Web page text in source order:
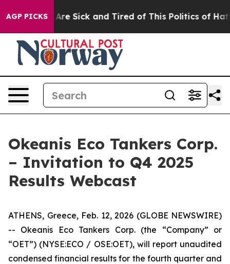
AGP PICKSAre Sick and Tired of This Politics of Hatred”
Okeanis Eco Tankers Corp.
– Invitation to Q4 2025
Results Webcast
ATHENS, Greece, Feb. 12, 2026 (GLOBE NEWSWIRE)
-- Okeanis Eco Tankers Corp. (the “Company” or
“OET”) (NYSE:ECO / OSE:OET), will report unaudited
condensed financial results for the fourth quarter and